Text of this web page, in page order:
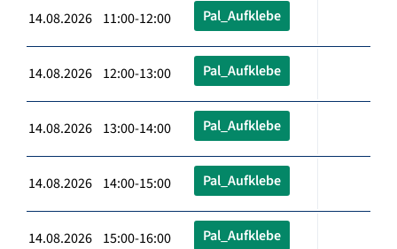
14.08.2026 11:00-12:00 Pal_Aufklebe
14.08.2026 12:00-13:00 Pal_Aufklebe
14.08.2026 13:00-14:00 Pal_Aufklebe
14.08.2026 14:00-15:00 Pal_Aufklebe
14.08.2026 15:00-16:00 Pal_Aufklebe